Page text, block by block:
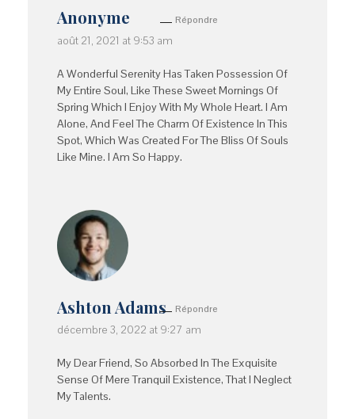
Anonyme
août 21, 2021 at 9:53 am
A Wonderful Serenity Has Taken Possession Of
My Entire Soul, Like These Sweet Mornings Of
Spring Which I Enjoy With My Whole Heart. I Am
Alone, And Feel The Charm Of Existence In This
Spot, Which Was Created For The Bliss Of Souls
Like Mine. I Am So Happy.
Répondre
Ashton Adams
décembre 3, 2022 at 9:27 am
My Dear Friend, So Absorbed In The Exquisite
Sense Of Mere Tranquil Existence, That I Neglect
My Talents.
Répondre